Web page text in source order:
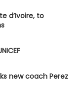
d’Ivoire, to
new coach Perez